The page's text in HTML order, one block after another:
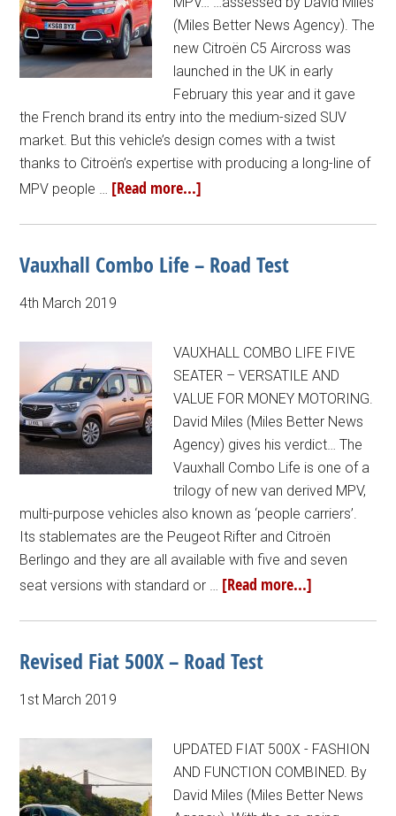
(Miles Better News Agency). The
new Citroën C5 Aircross was
launched in the UK in early
February this year and it gave
the French brand its entry into the medium-sized SUV
market. But this vehicle’s design comes with a twist
thanks to Citroën’s expertise with producing a long-line of
MPV people … [Read more...]
Vauxhall Combo Life – Road Test
4th March 2019
VAUXHALL COMBO LIFE FIVE
SEATER – VERSATILE AND
VALUE FOR MONEY MOTORING.
David Miles (Miles Better News
Agency) gives his verdict… The
Vauxhall Combo Life is one of a
trilogy of new van derived MPV,
multi-purpose vehicles also known as ‘people carriers’.
Its stablemates are the Peugeot Rifter and Citroën
Berlingo and they are all available with five and seven
seat versions with standard or … [Read more...]
Revised Fiat 500X – Road Test
1st March 2019
UPDATED FIAT 500X - FASHION
AND FUNCTION COMBINED. By
David Miles (Miles Better News